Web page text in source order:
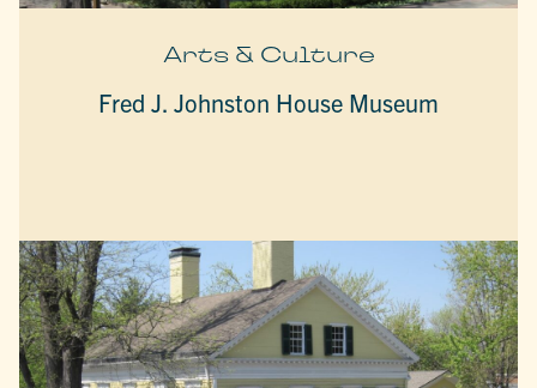
Arts & Culture
Fred J. Johnston House Museum